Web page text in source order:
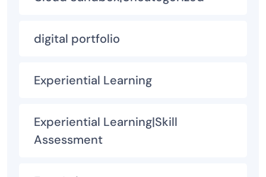
digital portfolio
Experiential Learning
Experiential Learning|Skill
Assessment